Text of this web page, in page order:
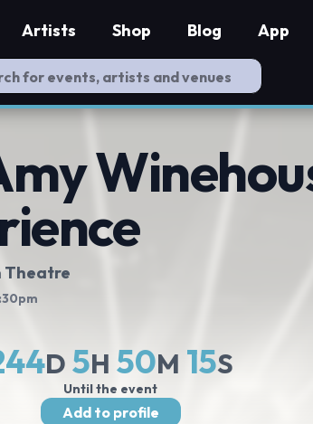
Artists Shop Blog App
Theatre
D 5H 50M 15S
Until the event
Add to profile